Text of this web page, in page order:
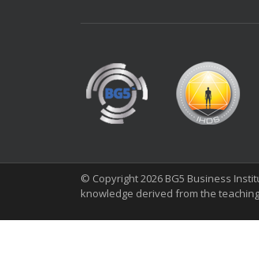
© Copyright 2026 BG5 Business
knowledge derived from the